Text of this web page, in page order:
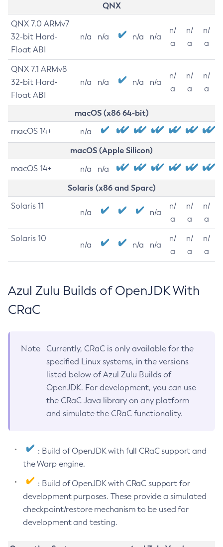
QNX
QNX 7.0 ARMv7
32-bit Hard-
Float ABI
n/a n/a n/a n/a
n/
a
n/
a
n/
a
QNX 7.1 ARMv8
32-bit Hard-
Float ABI
n/a n/a n/a n/a
n/
a
n/
a
n/
a
macOS (x86 64-bit)
macOS 14+ n/a
macOS (Apple Silicon)
macOS 14+ n/a n/a
Solaris (x86 and Sparc)
Solaris 11
n/a n/a
n/
a
n/
a
n/
a
Solaris 10
n/a n/a n/a
n/
a
n/
a
n/
a
Azul Zulu Builds of OpenJDK With
CRaC
Note
Currently, CRaC is only available for the
specified Linux systems, in the versions
listed below of Azul Zulu Builds of
OpenJDK. For development, you can use
the CRaC Java library on any platform
and simulate the CRaC functionality.
: Build of OpenJDK with full CRaC support and
the Warp engine.
: Build of OpenJDK with CRaC support for
development purposes. These provide a simulated
checkpoint/restore mechanism to be used for
development and testing.